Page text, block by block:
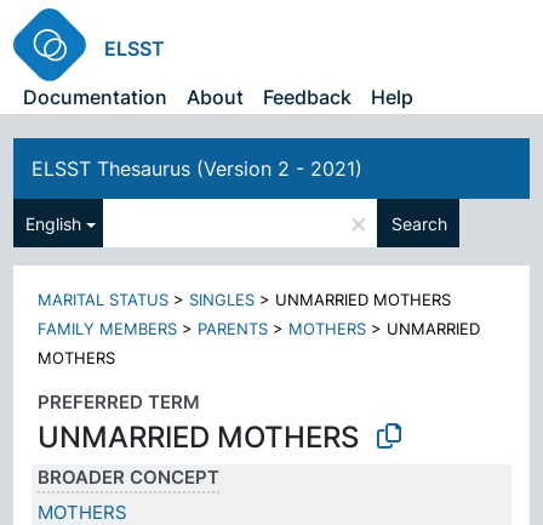
ELSST
Documentation
About Feedback Help
ELSST Thesaurus (Version 2 - 2021)
English × Search
MARITAL STATUS > SINGLES > UNMARRIED MOTHERS
FAMILY MEMBERS > PARENTS > MOTHERS > UNMARRIED
MOTHERS
PREFERRED TERM
UNMARRIED MOTHERS
BROADER CONCEPT
MOTHERS